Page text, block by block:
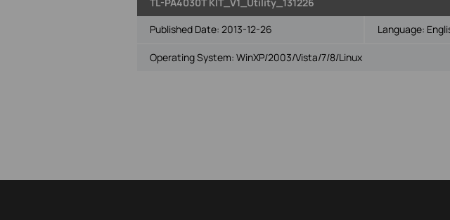
Published Date: 2013-12-26 Language:
Operating System: WinXP/2003/Vista/7/8/Linux